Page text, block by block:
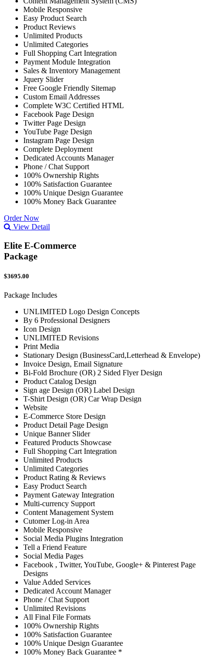
Mobile Responsive
Easy Product Search
Product Reviews
Unlimited Products
Unlimited Categories
Full Shopping Cart Integration
Payment Module Integration
Sales & Inventory Management
Jquery Slider
Free Google Friendly Sitemap
Custom Email Addresses
Complete W3C Certified HTML
Facebook Page Design
Twitter Page Design
YouTube Page Design
Instagram Page Design
Complete Deployment
Dedicated Accounts Manager
Phone / Chat Support
100% Ownership Rights
100% Satisfaction Guarantee
100% Unique Design Guarantee
100% Money Back Guarantee
Order Now
View Detail
Elite E-Commerce
Package
$3695.00
Package Includes
UNLIMITED Logo Design Concepts
By 6 Professional Designers
Icon Design
UNLIMITED Revisions
Print Media
Stationary Design (BusinessCard,Letterhead & Envelope)
Invoice Design, Email Signature
Bi-Fold Brochure (OR) 2 Sided Flyer Design
Product Catalog Design
Sign age Design (OR) Label Design
T-Shirt Design (OR) Car Wrap Design
Website
E-Commerce Store Design
Product Detail Page Design
Unique Banner Slider
Featured Products Showcase
Full Shopping Cart Integration
Unlimited Products
Unlimited Categories
Product Rating & Reviews
Easy Product Search
Payment Gateway Integration
Multi-currency Support
Content Management System
Cutomer Log-in Area
Mobile Responsive
Social Media Plugins Integration
Tell a Friend Feature
Social Media Pages
Facebook , Twitter, YouTube, Google+ & Pinterest Page
Designs
Value Added Services
Dedicated Account Manager
Phone / Chat Support
Unlimited Revisions
All Final File Formats
100% Ownership Rights
100% Satisfaction Guarantee
100% Unique Design Guarantee
100% Money Back Guarantee *